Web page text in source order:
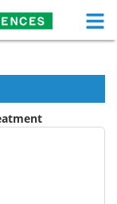
A-Z